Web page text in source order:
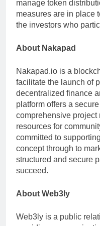
manage token
measures are in place
the investors who
About Nakapad
Nakapad.io is a
facilitate the launch of
decentralized finance
platform offers a
comprehensive project
resources for
committed to
concept through to
structured and secure
succeed.
About Web3ly
Web3ly is a public